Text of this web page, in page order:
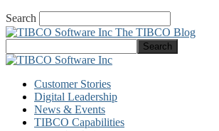
Search
The TIBCO Blog
Customer Stories
Digital Leadership
News & Events
TIBCO Capabilities